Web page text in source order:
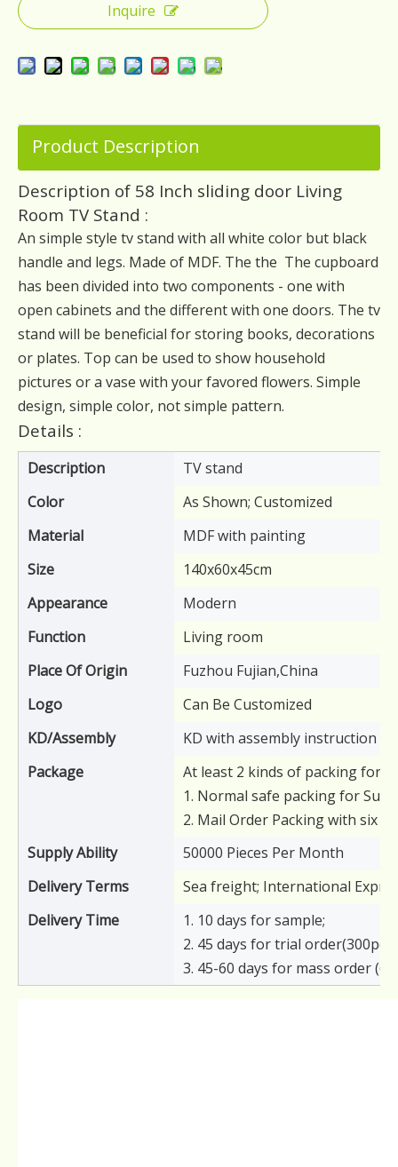
Inquire
Product Description
Description of 58 Inch sliding door Living
Room TV Stand :
An simple style tv stand with all white color but black
handle and legs. Made of MDF. The the The cupboard
has been divided into two components - one with
open cabinets and the different with one doors. The tv
stand will be beneficial for storing books, decorations
or plates. Top can be used to show household
pictures or a vase with your favored flowers. Simple
design, simple color, not simple pattern.
Details :
Description
TV stand
Color
As Shown; Customized
Material
MDF with painting
Size
140x60x45cm
Appearance
Modern
Function
Living room
Place Of Origin
Fuzhou Fujian,China
Logo
Can Be Customized
KD/Assembly
KD with assembly instruction
Package
At least 2 kinds of packing for
1. Normal safe packing for
2. Mail Order Packing with six
Supply Ability
50000 Pieces Per Month
Delivery Terms
Sea freight; International
Delivery Time
1. 10 days for sample;
2. 45 days for trial order(300pcs)
3. 45-60 days for mass order